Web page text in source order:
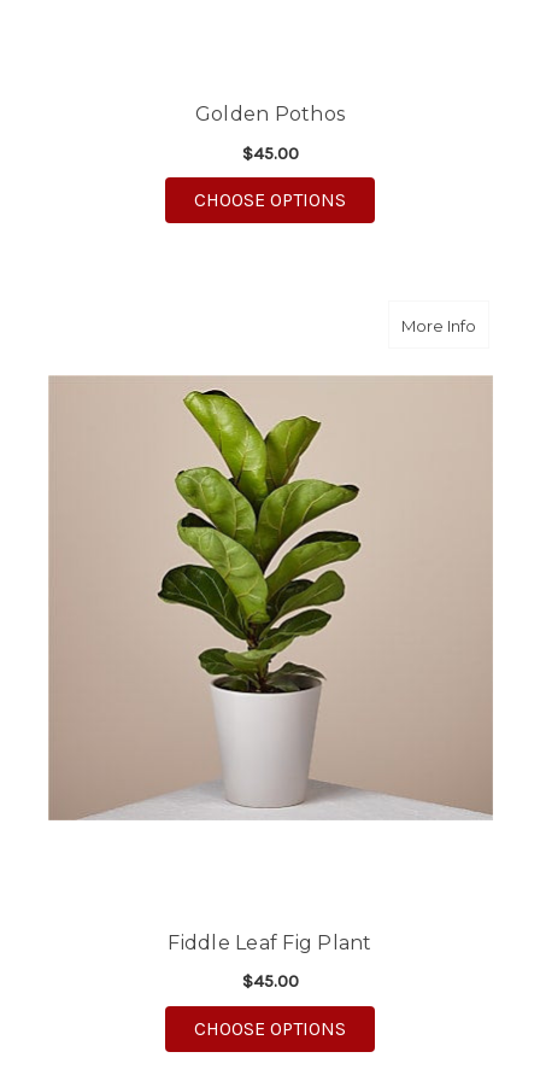
Golden Pothos
$45.00
CHOOSE OPTIONS
More Infoabout
Fiddle Leaf Fig Plant
$45.00
CHOOSE OPTIONS